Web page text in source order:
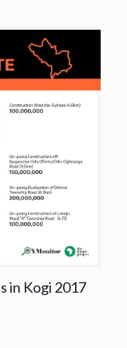
in Kogi 2017